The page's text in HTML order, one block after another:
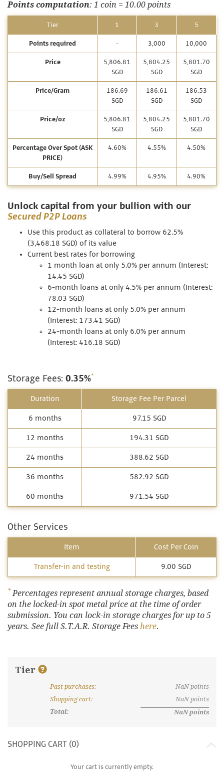
Points computation: 1 coin = 10.00 points
Tier 1 3 5
Points required - 3,000 10,000
Price
5,806.81
SGD
5,804.25
SGD
5,801.70
SGD
Price/Gram
186.69
SGD
186.61
SGD
186.53
SGD
Price/oz
5,806.81
SGD
5,804.25
SGD
5,801.70
SGD
Percentage Over Spot (ASK
PRICE)
4.60% 4.55% 4.50%
Buy/Sell Spread 4.99% 4.95% 4.90%
Unlock capital from your bullion with our
Secured P2P Loans
Use this product as collateral to borrow 62.5%
(3,468.18 SGD) of its value
Current best rates for borrowing
1 month loan at only 5.0% per annum (Interest:
14.45 SGD)
6-month loans at only 4.5% per annum (Interest:
78.03 SGD)
12-month loans at only 5.0% per annum
(Interest: 173.41 SGD)
24-month loans at only 6.0% per annum
(Interest: 416.18 SGD)
Storage Fees: 0.35%*
Duration Storage Fee Per Parcel
6 months 97.15 SGD
12 months 194.31 SGD
24 months 388.62 SGD
36 months 582.92 SGD
60 months 971.54 SGD
Other Services
Item Cost Per Coin
Transfer-in and testing 9.00 SGD
* Percentages represent annual storage charges, based
on the locked-in spot metal price at the time of order
submission. You can lock-in storage charges for up to 5
years. See full S.T.A.R. Storage Fees here.
Tier
What are discount tiers and points?
Past purchases: NaNpoints
Shopping cart: NaNpoints
Total:
NaNpoints
SHOPPING CART (0)
Your cart is currently empty.